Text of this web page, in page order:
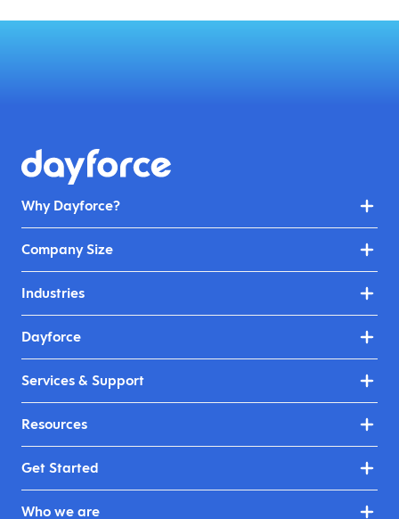
Why Dayforce?
Company Size
Industries
Dayforce
Services & Support
Resources
Get Started
Who we are